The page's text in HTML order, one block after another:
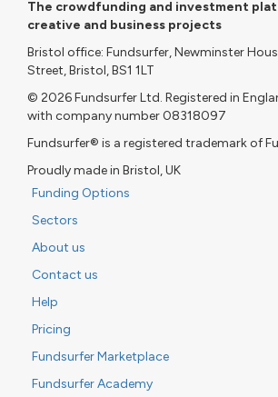
The crowdfunding and investment
creative and business projects
Bristol office: Fundsurfer, Newminster
Street, Bristol, BS1 1LT
© 2026 Fundsurfer Ltd. Registered in
with company number 08318097
Fundsurfer® is a registered trademark of
Proudly made in Bristol, UK
Funding Options
Sectors
About us
Contact us
Help
Pricing
Fundsurfer Marketplace
Fundsurfer Academy